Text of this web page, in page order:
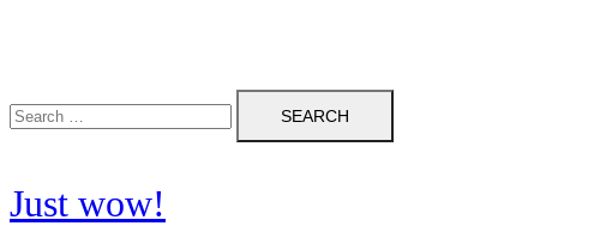
Search
for:
Just wow!